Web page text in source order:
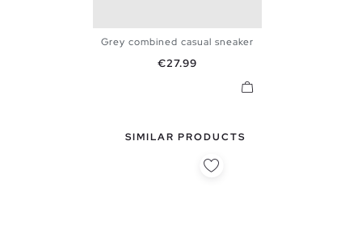
39 40 41 42 43
44
45
Grey combined casual sneaker
Price
€27.99
SIMILAR PRODUCTS